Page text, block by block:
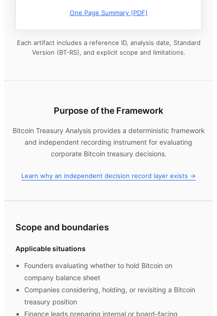
One Page Summary (PDF)
Each artifact includes a reference ID, analysis date, Standard
Version (BT-RS), and explicit scope and limitations.
Purpose of the Framework
Bitcoin Treasury Analysisprovides a deterministic framework
and independent recording instrument for evaluating
corporate Bitcoin treasury decisions.
Learn why an independent decision record layer exists →
Scope and boundaries
Applicable situations
Founders evaluating whether to hold Bitcoin on
company balance sheet
Companies considering, holding, or revisiting a Bitcoin
treasury position
Finance leads preparing internal or board-facing